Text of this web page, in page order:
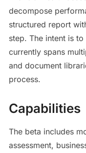
decompose
structured report
step. The intent is
currently spans
and document
process.
Capabilities
The beta includes
assessment,